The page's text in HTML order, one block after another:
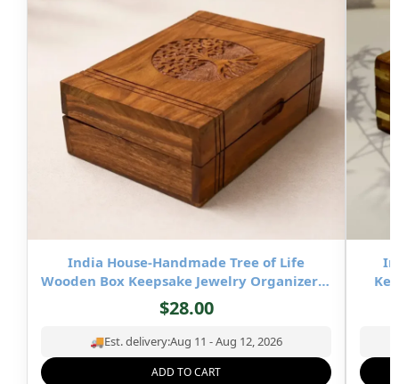
India House-Handmade Tree of Life
Wooden Box Keepsake Jewelry Organizer &
Storage- 8×5 inch
$28.00
🚚Est. delivery:Aug 11 - Aug 12, 2026
ADD TO CART